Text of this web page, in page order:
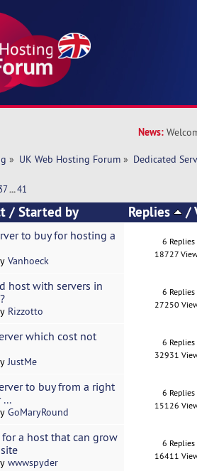
News:
» UK Web Hosting Forum » Dedicated
...41
/Started by Replies /
to buy for hosting a
Vanhoeck
6 Replies
18727
host with servers in
Rizzotto
6 Replies
27250
which cost not
JustMe
6 Replies
32931
to buy from a right
...
GoMaryRound
6 Replies
15126
a host that can grow
wwwspyder
6 Replies
16411